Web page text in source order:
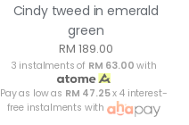
Cindy tweed in emerald
green
RM 189.00
3 instalments of RM 63.00 with
Pay as low as RM 47.25x 4 interest-
free instalments with